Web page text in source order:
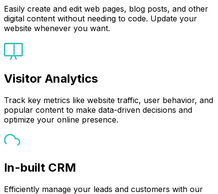
Easily create and edit web pages, blog posts, and other
digital content without needing to code. Update your
website whenever you want.
Visitor Analytics
Track key metrics like website traffic, user behavior, and
popular content to make data-driven decisions and
optimize your online presence.
In-built CRM
Efficiently manage your leads and customers with our